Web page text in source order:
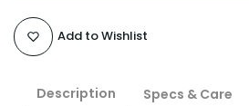
Add to Wishlist
Description Specs & Care